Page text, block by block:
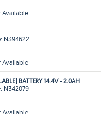
Available
N394622
Available
BATTERY 14.4V - 2.0AH
N342079
Available